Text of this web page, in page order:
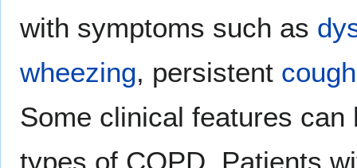
with symptoms such as
wheezing, persistent cough
Some clinical features
types of COPD. Patients